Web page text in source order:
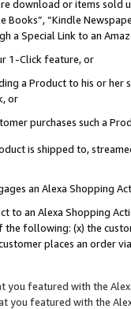
or items sold
Books”, “Kindle
a Special Link to an
1-Click feature, or
a Product to his or
or
purchases such a
is shipped to,
an Alexa Shopping
to an Alexa Shopping
following: (x) the
places an order
you featured with the
you featured with the